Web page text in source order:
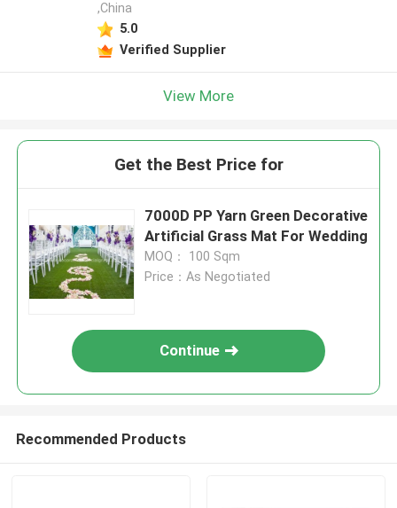
,China
5.0
Verified Supplier
View More
Get the Best Price for
7000D PP Yarn Green Decorative
Artificial Grass Mat For Wedding
MOQ： 100 Sqm
Price：As Negotiated
Continue
Recommended Products